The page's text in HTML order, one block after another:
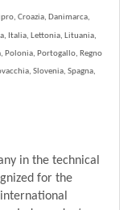
Croazia, Danimarca,
Italia, Lettonia, Lituania,
Polonia, Portogallo, Regno
Slovenia, Spagna,
in the technical
for the